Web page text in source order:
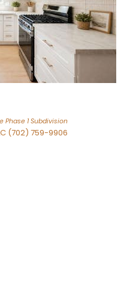
Phase 1Subdivision
(702) 759-9906